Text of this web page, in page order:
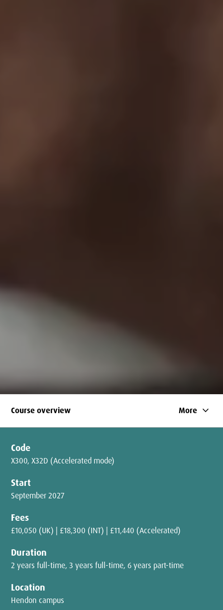
Course overview More keyboard_arrow_down
Code
X300, X32D (Accelerated mode)
Start
September 2027
Fees
£10,050 (UK) | £18,300 (INT) | £11,440 (Accelerated)
Duration
2 years full-time, 3 years full-time, 6 years part-time
Location
Hendon campus